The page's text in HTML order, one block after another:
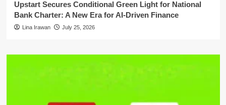
Upstart Secures Conditional Green Light for National
Bank Charter: A New Era for AI-Driven Finance
Lina Irawan July 25, 2026